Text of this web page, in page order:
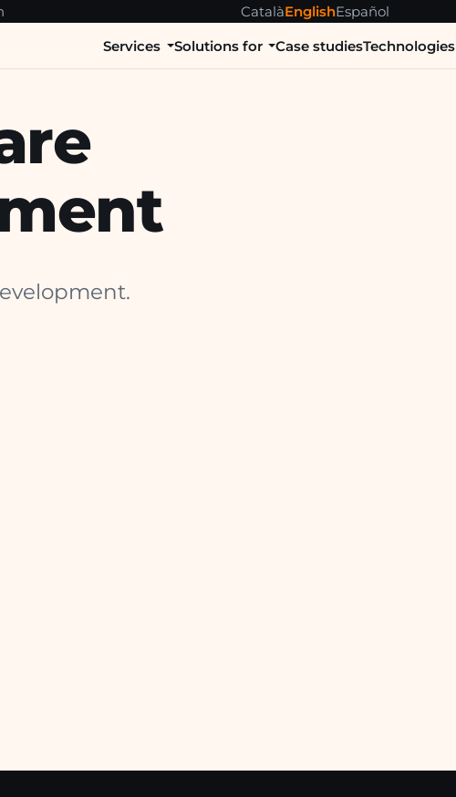
CatalàEnglishEspañol
Services Solutions for Case studiesTechnologies